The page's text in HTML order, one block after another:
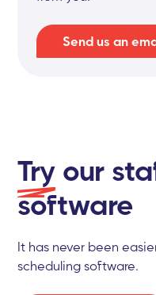
Send us an
Try our
software
It has never been
scheduling software.